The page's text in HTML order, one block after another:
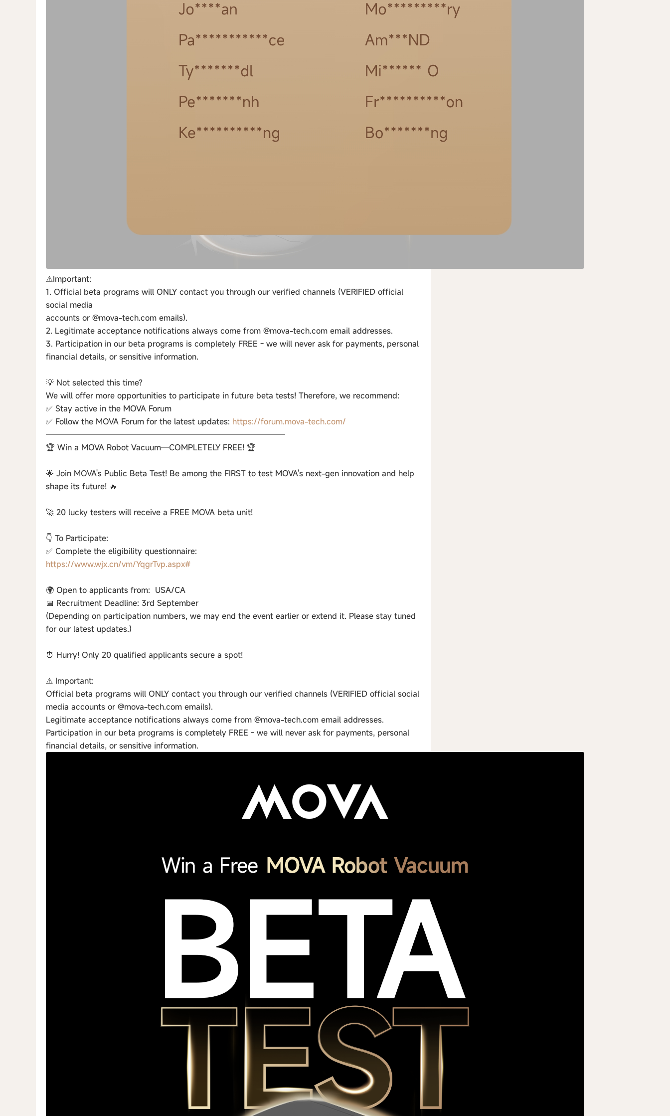
⚠Important:
1. Official beta programs will ONLY contact you through our verified channels (VERIFIED official
social media
accounts or @mova-tech.com emails).
2. Legitimate acceptance notifications always come from @mova-tech.com email addresses.
3. Participation in our beta programs is completely FREE - we will never ask for payments, personal
financial details, or sensitive information.
💡 Not selected this time?
We will offer more opportunities to participate in future beta tests! Therefore, we recommend:
✅ Stay active in the MOVA Forum
✅ Follow the MOVA Forum for the latest updates: https://forum.mova-tech.com/
——————————————————————————————
🏆 Win a MOVA Robot Vacuum—COMPLETELY FREE! 🏆
🌟 Join MOVA's Public Beta Test! Be among the FIRST to test MOVA's next-gen innovation and help
shape its future! 🔥
🚀 20 lucky testers will receive a FREE MOVA beta unit!
👇 To Participate:
✅ Complete the eligibility questionnaire:
https://www.wjx.cn/vm/YqgrTvp.aspx#
🌍 Open to applicants from: USA/CA
📅 Recruitment Deadline: 3rd September
(Depending on participation numbers, we may end the event earlier or extend it. Please stay tuned
for our latest updates.)
⏰ Hurry! Only 20 qualified applicants secure a spot!
⚠ Important:
Official beta programs will ONLY contact you through our verified channels (VERIFIED official social
media accounts or @mova-tech.com emails).
Legitimate acceptance notifications always come from @mova-tech.com email addresses.
Participation in our beta programs is completely FREE - we will never ask for payments, personal
financial details, or sensitive information.